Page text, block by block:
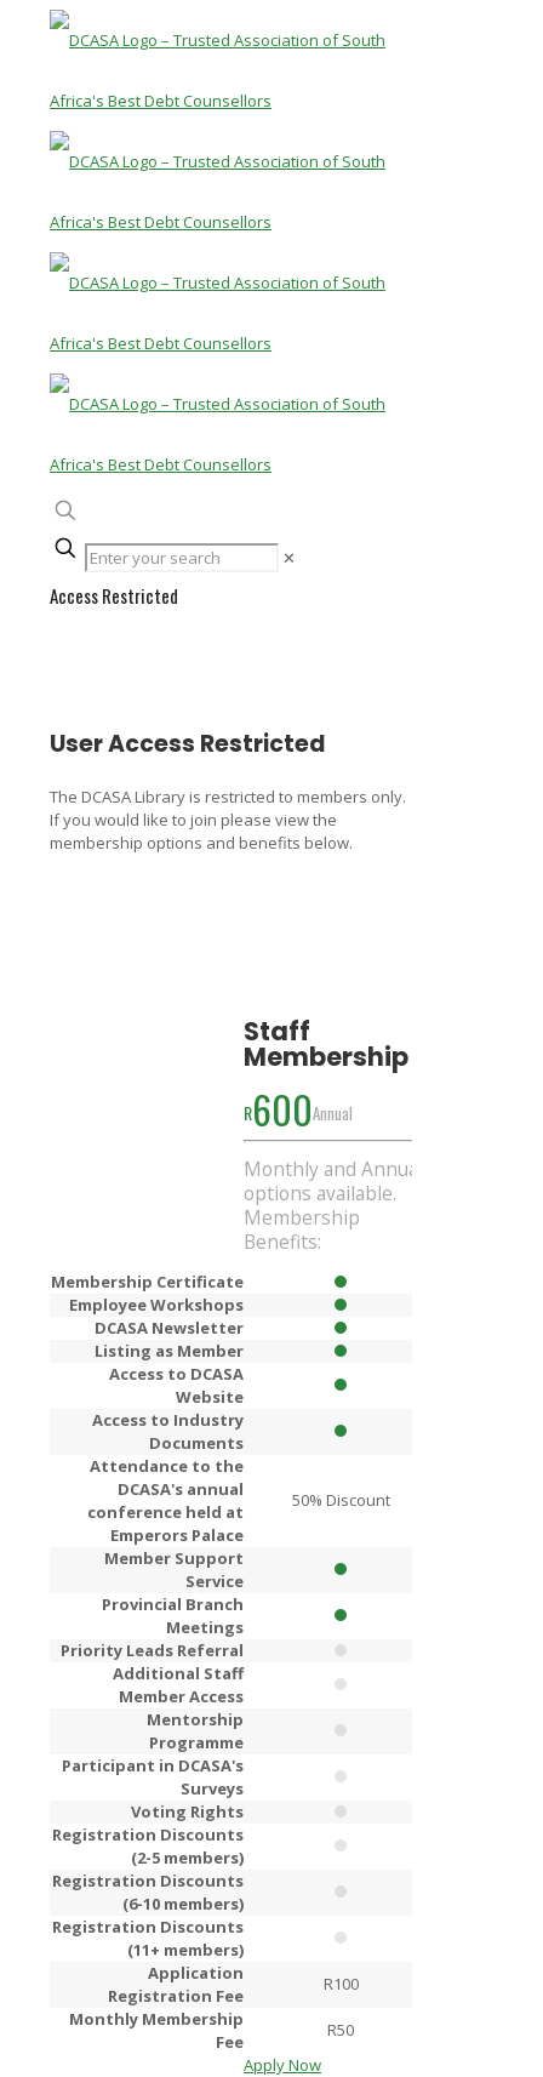
✕
Access Restricted
User Access Restricted
The DCASA Library is restricted to members only.
If you would like to join please view the
membership options and benefits below.
Staff
Membership
R600Annual
Monthly and Annual
options available.
Membership
Benefits:
Membership Certificate
Employee Workshops
DCASA Newsletter
Listing as Member
Access to DCASA
Website
Access to Industry
Documents
Attendance to the
DCASA's annual
conference held at
Emperors Palace
50% Discount
Member Support
Service
Provincial Branch
Meetings
Priority Leads Referral
Additional Staff
Member Access
Mentorship
Programme
Participant in DCASA's
Surveys
Voting Rights
Registration Discounts
(2-5 members)
Registration Discounts
(6-10 members)
Registration Discounts
(11+ members)
Application
Registration Fee
R100
Monthly Membership
Fee
R50
Apply Now